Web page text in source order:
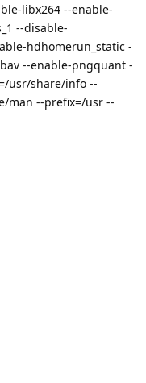
libx264 --enable-
--disable-
hdhomerun_static -
--enable-pngquant -
usr/share/info --
man --prefix=/usr --